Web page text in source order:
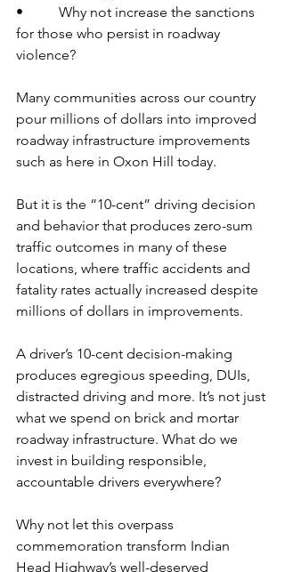
•          Why not increase the sanctions
for those who persist in roadway
violence?
Many communities across our country
pour millions of dollars into improved
roadway infrastructure improvements
such as here in Oxon Hill today.
But it is the “10-cent” driving decision
and behavior that produces zero-sum
traffic outcomes in many of these
locations, where traffic accidents and
fatality rates actually increased despite
millions of dollars in improvements.
A driver’s 10-cent decision-making
produces egregious speeding, DUIs,
distracted driving and more. It’s not just
what we spend on brick and mortar
roadway infrastructure. What do we
invest in building responsible,
accountable drivers everywhere?
Why not let this overpass
commemoration transform Indian
Head Highway’s well-deserved